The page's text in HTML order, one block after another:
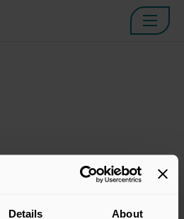
Details About